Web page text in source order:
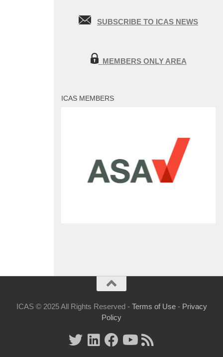
SUBSCRIBE TO ICAS NEWS
MEMBERS ONLY AREA
ICAS MEMBERS
ICAS © 2025 All Rights Reserved - Terms of Use- Privacy
Policy